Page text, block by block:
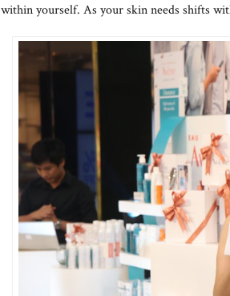
within yourself. As your skin needs shifts